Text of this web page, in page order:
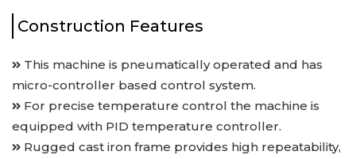
Construction Features
This machine is pneumatically operated and has
micro-controller based control system.
For precise temperature control the machine is
equipped with PID temperature controller.
Rugged cast iron frame provides high repeatability,